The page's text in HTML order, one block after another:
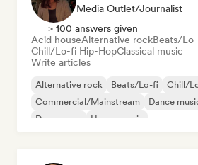
Media Outlet/Journalist
> 100 answers given
Acid houseAlternative rockBeats/
Chill/Lo-fi Hip-HopClassical music
Write articles
Alternative rock Beats/Lo-fi
Chill/
Commercial/Mainstream
Dance
Dream pop
House music